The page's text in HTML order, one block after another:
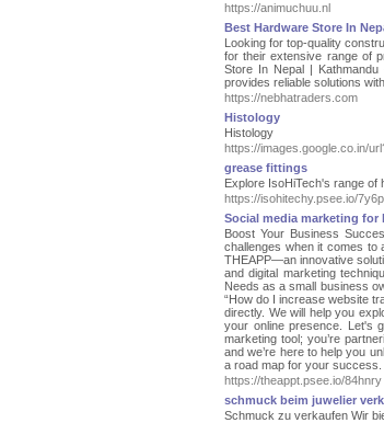
https://animuchuu.nl
Best Hardware Store In
Looking for top-quality
for their extensive range of
Store In Nepal |
provides reliable solutions
https://nebhatraders.com
Histology
Histology
https://images.google.co.in/
grease fittings
Explore IsoHiTech's range of
https://isohitechy.psee.io/
Social media marketing for
Boost Your Business
challenges when it comes to
THEAPP—an innovative
and digital marketing
Needs as a small business
“How do I increase website
directly. We will help you
your online presence. Let's
marketing tool; you’re
and we’re here to help you
a road map for your success.
https://theappt.psee.io/84hnry
schmuck beim juwelier
Schmuck zu verkaufen Wir